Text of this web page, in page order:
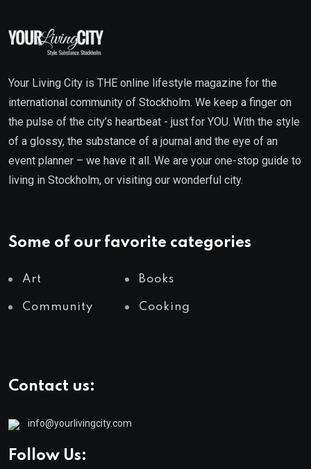
Your Living City is THE online lifestyle magazine for the
international community of Stockholm. We keep a finger on
the pulse of the city’s heartbeat - just for YOU. With the style
of a glossy, the substance of a journal and the eye of an
event planner – we have it all. We are your one-stop guide to
living in Stockholm, or visiting our wonderful city.
Some of our favorite categories
Art Books
Community Cooking
Contact us:
info@yourlivingcity.com
Follow Us: